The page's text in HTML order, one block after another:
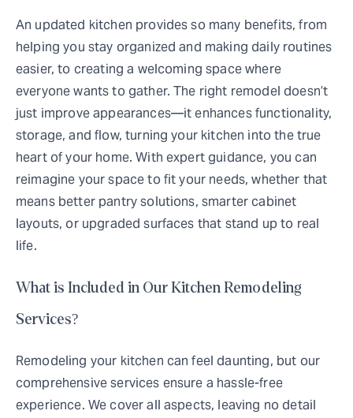
An updated kitchen provides so many benefits, from
helping you stay organized and making daily routines
easier, to creating a welcoming space where
everyone wants to gather. The right remodel doesn’t
just improve appearances—it enhances functionality,
storage, and flow, turning your kitchen into the true
heart of your home. With expert guidance, you can
reimagine your space to fit your needs, whether that
means better pantry solutions, smarter cabinet
layouts, or upgraded surfaces that stand up to real
life.
What is Included in Our Kitchen Remodeling
Services?
Remodeling your kitchen can feel daunting, but our
comprehensive services ensure a hassle-free
experience. We cover all aspects, leaving no detail